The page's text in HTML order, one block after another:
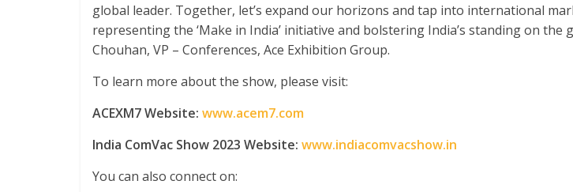
global leader. Together, let’s expand our horizons and tap into international
representing the ‘Make in India’ initiative and bolstering India’s standing on the
Chouhan, VP – Conferences, Ace Exhibition Group.
To learn more about the show, please visit:
ACEXM7 Website: www.acem7.com
India ComVac Show 2023 Website: www.indiacomvacshow.in
You can also connect on: